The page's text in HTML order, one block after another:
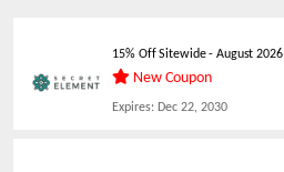
15% Off Sitewide-August 2026
New Coupon
Expires: Dec 22, 2030